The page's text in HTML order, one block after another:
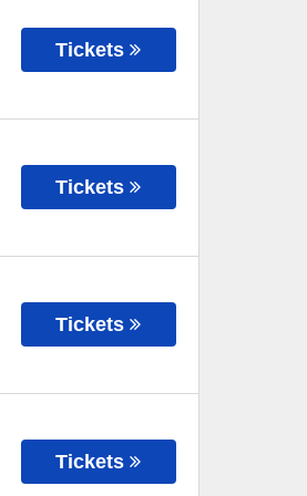
Tickets
Tickets
Tickets
Tickets